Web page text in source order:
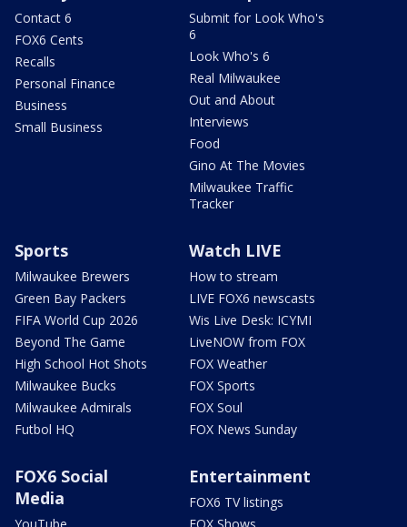
Contact 6
FOX6 Cents
Recalls
Personal Finance
Business
Small Business
Submit for Look Who's
6
Look Who's 6
Real Milwaukee
Out and About
Interviews
Food
Gino At The Movies
Milwaukee Traffic
Tracker
Sports
Milwaukee Brewers
Green Bay Packers
FIFA World Cup 2026
Beyond The Game
High School Hot Shots
Milwaukee Bucks
Milwaukee Admirals
Futbol HQ
Watch LIVE
How to stream
LIVE FOX6 newscasts
Wis Live Desk: ICYMI
LiveNOW from FOX
FOX Weather
FOX Sports
FOX Soul
FOX News Sunday
FOX6 Social
Media
Entertainment
FOX6 TV listings